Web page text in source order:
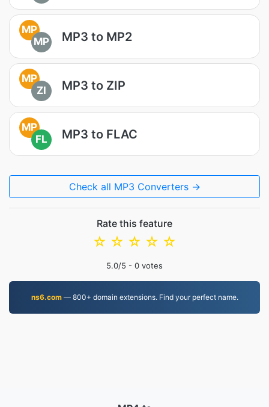
MP
MP
MP3 to MP2
MP
ZI
MP3 to ZIP
MP
FL
MP3 to FLAC
Check all MP3 Converters →
Rate this feature
☆
☆
☆
☆
☆
5.0/5 - 0 votes
ns6.com— 800+ domain extensions. Find your perfect name.